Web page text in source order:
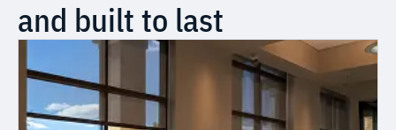
and built to last